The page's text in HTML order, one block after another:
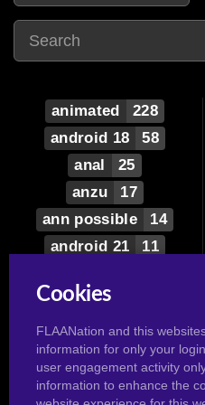
animated
228
android 18
58
anal
25
anzu
17
ann possible
14
android 21
11
aisha
asuka
5
aeos
4
ariel
3
Cookies
FLAANation and this
information for only your
user engagement activity
information to enhance the